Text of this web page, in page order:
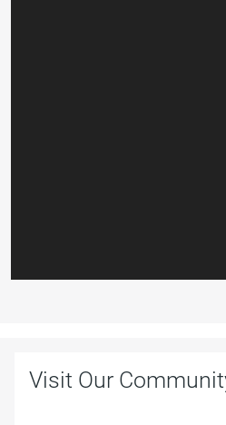
Visit Our